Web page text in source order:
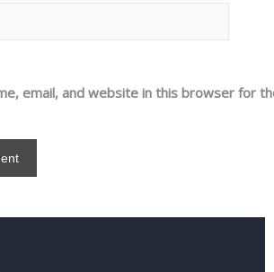
email, and website in this browser for